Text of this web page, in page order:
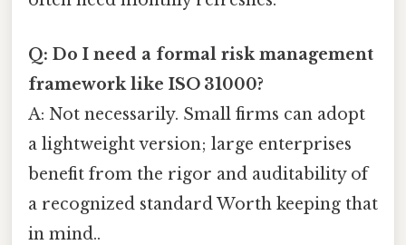
Q: Do I need a formal risk management
framework like ISO 31000?
A: Not necessarily. Small firms can adopt
a lightweight version; large enterprises
benefit from the rigor and auditability of
a recognized standard Worth keeping that
in mind..